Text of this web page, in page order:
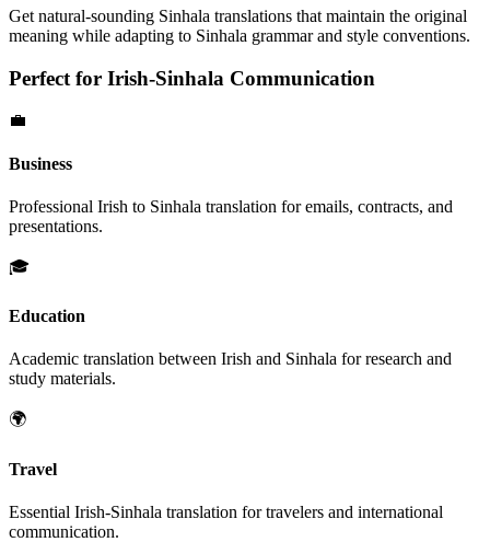
Get natural-sounding Sinhala translations that maintain the original
meaning while adapting to Sinhala grammar and style conventions.
Perfect for Irish-Sinhala Communication
💼
Business
Professional Irish to Sinhala translation for emails, contracts, and
presentations.
🎓
Education
Academic translation between Irish and Sinhala for research and
study materials.
🌍
Travel
Essential Irish-Sinhala translation for travelers and international
communication.